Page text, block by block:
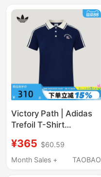
Victory Path | Adidas
Trefoil T-Shirt
Women's Pique Short-
Sleeved Polo Shirt
¥365 $60.59
Month Sales +
TAOBAO